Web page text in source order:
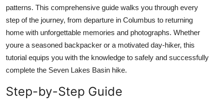
Top 10
How To
Support Number
patterns. This comprehensive guide walks you through every
step of the journey, from departure in Columbus to returning
home with unforgettable memories and photographs. Whether
youre a seasoned backpacker or a motivated day-hiker, this
tutorial equips you with the knowledge to safely and successfully
complete the Seven Lakes Basin hike.
Step-by-Step Guide